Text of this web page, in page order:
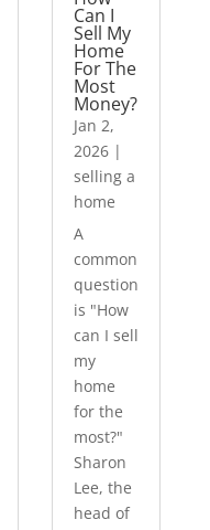
Can I
Sell My
Home
For The
Most
Money?
Jan 2,
2026|
selling a
home
A
common
question
is "How
can I sell
my
home
for the
most?"
Sharon
Lee, the
head of